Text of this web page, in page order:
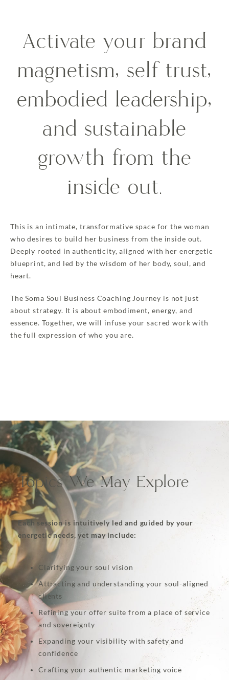
Activate your brand
magnetism, self trust,
embodied leadership,
and sustainable
growth from the
inside out.
This is an intimate, transformative space for the woman
who desires to build her business from the inside out.
Deeply rooted in authenticity, aligned with her energetic
blueprint, and led by the wisdom of her body, soul, and
heart.
The Soma Soul Business Coaching Journey is not just
about strategy. It is about embodiment, energy, and
essence. Together, we will infuse your sacred work with
the full expression of who you are.
Topics We May Explore
Each session is intuitively led and guided by your
energetic needs, yet may include:
Clarifying your soul vision
Attracting and understanding your soul-aligned
clients
Refining your offer suite from a place of service
and sovereignty
Expanding your visibility with safety and
confidence
Crafting your authentic marketing voice